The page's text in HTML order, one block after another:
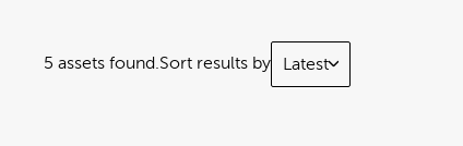
5 assets found.Sort results by Latest